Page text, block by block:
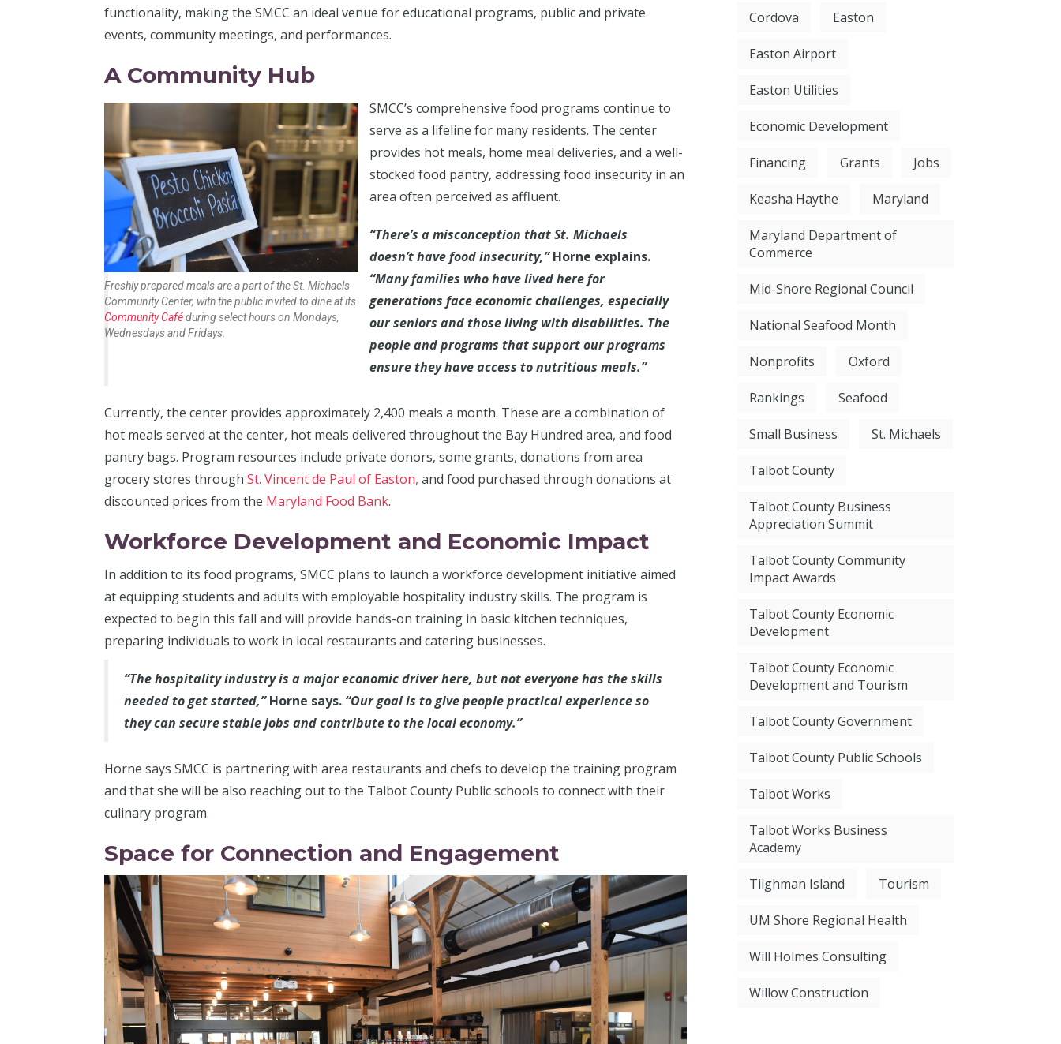
functionality, making the SMCC an ideal venue for educational programs, public and private
events, community meetings, and performances.
A Community Hub
Freshly prepared meals are a part of the St. Michaels
Community Center, with the public invited to dine at its
Community Caféduring select hours on Mondays,
Wednesdays and Fridays.
SMCC’s comprehensive food programs continue to
serve as a lifeline for many residents. The center
provides hot meals, home meal deliveries, and a well-
stocked food pantry, addressing food insecurity in an
area often perceived as affluent.
“There’s a misconception that St. Michaels
doesn’t have food insecurity,”Horne explains.
“Many families who have lived here for
generations face economic challenges, especially
our seniors and those living with disabilities. The
people and programs that support our programs
ensure they have access to nutritious meals.”
Currently, the center provides approximately 2,400 meals a month. These are a combination of
hot meals served at the center, hot meals delivered throughout the Bay Hundred area, and food
pantry bags. Program resources include private donors, some grants, donations from area
grocery stores through St. Vincent de Paul of Easton, and food purchased through donations at
discounted prices from the Maryland Food Bank.
Workforce Development and Economic Impact
In addition to its food programs, SMCC plans to launch a workforce development initiative aimed
at equipping students and adults with employable hospitality industry skills. The program is
expected to begin this fall and will provide hands-on training in basic kitchen techniques,
preparing individuals to work in local restaurants and catering businesses.
“The hospitality industry is a major economic driver here, but not everyone has the skills
needed to get started,”Horne says. “Our goal is to give people practical experience so
they can secure stable jobs and contribute to the local economy.”
Horne says SMCC is partnering with area restaurants and chefs to develop the training program
and that she will be also reaching out to the Talbot County Public schools to connect with their
culinary program.
Space for Connection and Engagement
Cordova Easton
Easton Airport
Easton Utilities
Economic Development
Financing Grants Jobs
Keasha Haythe Maryland
Maryland Department of
Commerce
Mid-Shore Regional Council
National Seafood Month
Nonprofits Oxford
Rankings Seafood
Small Business St. Michaels
Talbot County
Talbot County Business
Appreciation Summit
Talbot County Community
Impact Awards
Talbot County Economic
Development
Talbot County Economic
Development and Tourism
Talbot County Government
Talbot County Public Schools
Talbot Works
Talbot Works Business
Academy
Tilghman Island Tourism
UM Shore Regional Health
Will Holmes Consulting
Willow Construction